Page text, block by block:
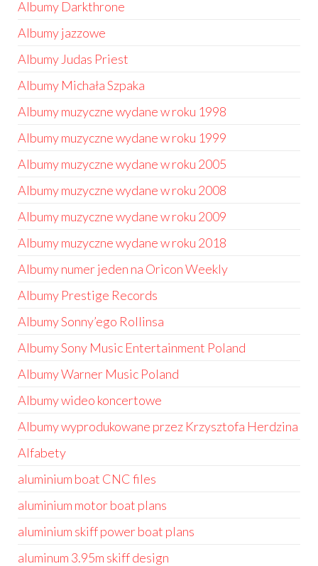
Albumy Darkthrone
Albumy jazzowe
Albumy Judas Priest
Albumy Michała Szpaka
Albumy muzyczne wydane w roku 1998
Albumy muzyczne wydane w roku 1999
Albumy muzyczne wydane w roku 2005
Albumy muzyczne wydane w roku 2008
Albumy muzyczne wydane w roku 2009
Albumy muzyczne wydane w roku 2018
Albumy numer jeden na Oricon Weekly
Albumy Prestige Records
Albumy Sonny’ego Rollinsa
Albumy Sony Music Entertainment Poland
Albumy Warner Music Poland
Albumy wideo koncertowe
Albumy wyprodukowane przez Krzysztofa Herdzina
Alfabety
aluminium boat CNC files
aluminium motor boat plans
aluminium skiff power boat plans
aluminum 3.95m skiff design